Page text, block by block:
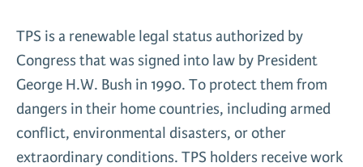
TPS is a renewable legal status authorized by
Congress that was signed into law by President
George H.W. Bush in 1990. To protect them from
dangers in their home countries, including armed
conflict, environmental disasters, or other
extraordinary conditions. TPS holders receive work